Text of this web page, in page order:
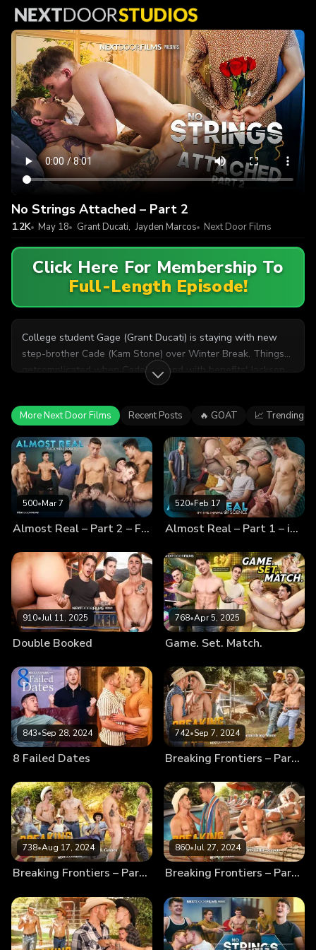
No Strings Attached – Part 2
1.2K May 18 Next Door Films
Grant Ducati, Jayden Marcos
Click Here For Membership To
Full-Length Episode!
College student Gage (Grant Ducati) is staying with new
step-brother Cade (Kam Stone) over Winter Break. Things
getcomplicated when Cade's 'friend with benefits' Jackson
(Jayden Marcos) plans a hot date... with Cade's new step-
brother Gage! Can Cade handle sharing both his home AND
his friend with his new step-brother? Will Gage pull Jackson
away from Cade?
More Next Door Films Recent Posts 🔥 GOAT 📈 Trending
500•Mar 7
Almost Real – Part 2 – Fuck You, Robot!
520•Feb 17
Almost Real – Part 1 – in the Name of Science
910•Jul 11, 2025
Double Booked
768•Apr 5, 2025
Game. Set. Match.
843•Sep 28, 2024
8 Failed Dates
742•Sep 7, 2024
Breaking Frontiers – Part 4 – Something More
738•Aug 17, 2024
Breaking Frontiers – Part 3 – Fun & Games
860•Jul 27, 2024
Breaking Frontiers – Part 2 – Dirty Little Secrets